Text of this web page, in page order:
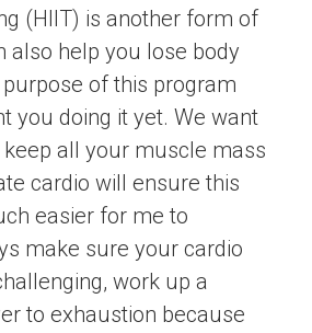
(HIIT) is another form of
also help you lose body
of this program
you doing it yet. We want
all your muscle mass
cardio will ensure this
easier for me to
make sure your cardio
work up a
to exhaustion because